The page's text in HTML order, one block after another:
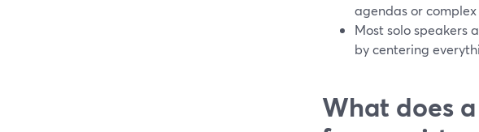
agendas or
Most solo speakers
by centering
What does